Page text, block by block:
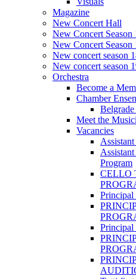
Magazine
New Concert Hall
New Concert Season
New Concert Season
New concert season
New concert season
Orchestra
Become a
Chamber
Meet the
Vacancies
Program
CELLO
Principal
Principal